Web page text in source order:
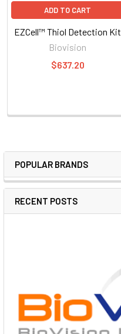
POPULAR BRANDS
RECENT POSTS
ADD TO CART
EZCell™ Thiol Detection Kit
Biovision
$637.20